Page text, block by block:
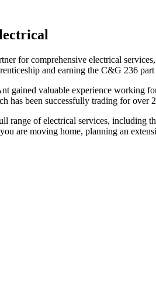
for comprehensive electrical
and earning the C&G 236
gained valuable experience working
has been successfully trading for over
range of electrical services, including
are moving home, planning an